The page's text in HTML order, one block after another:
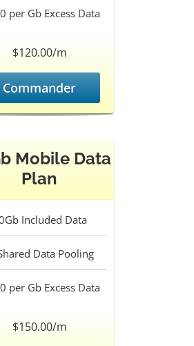
per Gb Excess Data
$120.00/m
Commander
Mobile Data
Plan
Included Data
Data Pooling
per Gb Excess Data
$150.00/m